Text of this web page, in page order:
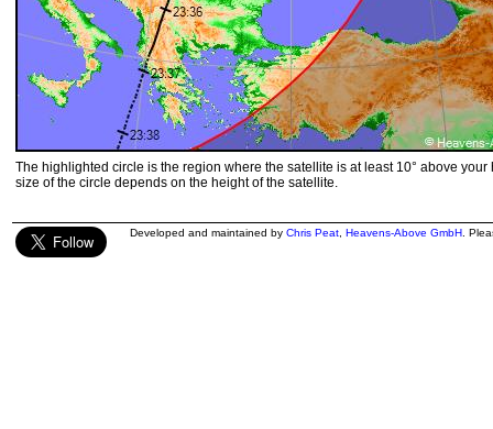
The highlighted circle is the region where the satellite is at least 10° above your
size of the circle depends on the height of the satellite.
Developed and maintained by Chris Peat Heavens-Above GmbH .